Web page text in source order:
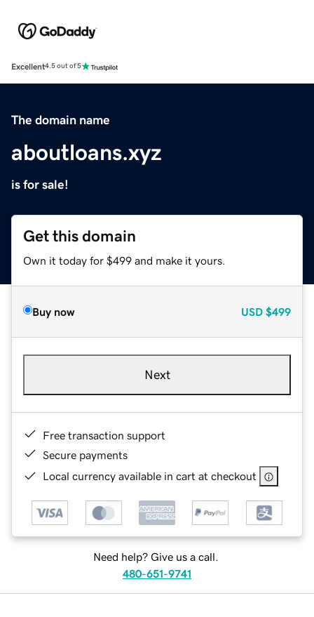
Excellent4.5 out of 5
The domain name
aboutloans.xyz
is for sale!
Get this domain
Own it today for $499 and make it yours.
Buy now USD $499
Next
Free transaction support
Secure payments
Local currency available in cart at checkout
Need help? Give us a call.
480-651-9741